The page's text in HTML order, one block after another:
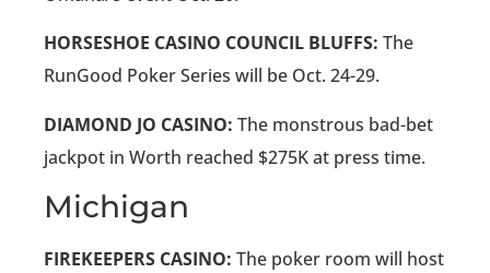
HORSESHOE CASINO COUNCIL BLUFFS: The
RunGood Poker Series will be Oct. 24-29.
DIAMOND JO CASINO: The monstrous bad-bet
jackpot in Worth reached $275K at press time.
Michigan
FIREKEEPERS CASINO: The poker room will host